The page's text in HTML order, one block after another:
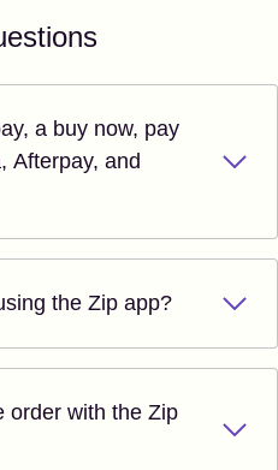
a buy now, pay
Afterpay, and
the Zip app?
order with the Zip